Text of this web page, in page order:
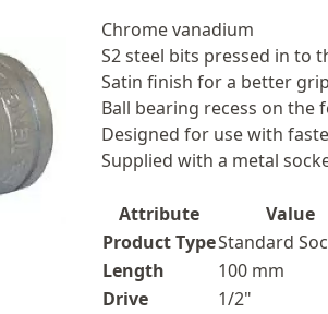
Description
Chrome vanadium
S2 steel bits pressed in to
Satin finish for a better
Ball bearing recess on
Designed for use with
Supplied with a metal
Attribute
Value
Product TypeStandard
Length
100 mm
Drive
1/2"